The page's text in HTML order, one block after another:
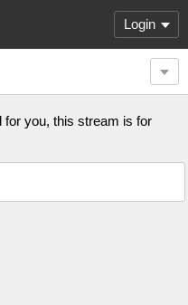
Login
for you, this stream is for